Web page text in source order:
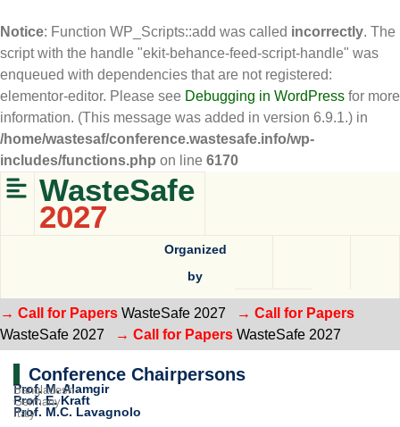
Notice: Function WP_Scripts::add was called incorrectly. The
script with the handle "ekit-behance-feed-script-handle" was
enqueued with dependencies that are not registered:
elementor-editor. Please see Debugging in WordPress for more
information. (This message was added in version 6.9.1.) in
/home/wastesaf/conference.wastesafe.info/wp-
includes/functions.php on line 6170
WasteSafe
2027
Organized
by
→ Call for Papers WasteSafe 2027
→ Call for Papers
WasteSafe 2027
→ Call for Papers WasteSafe 2027
Conference Chairpersons
Prof. M. Alamgir
Bangladesh
Prof. E. Kraft
Germany
Prof. M.C. Lavagnolo
Italy